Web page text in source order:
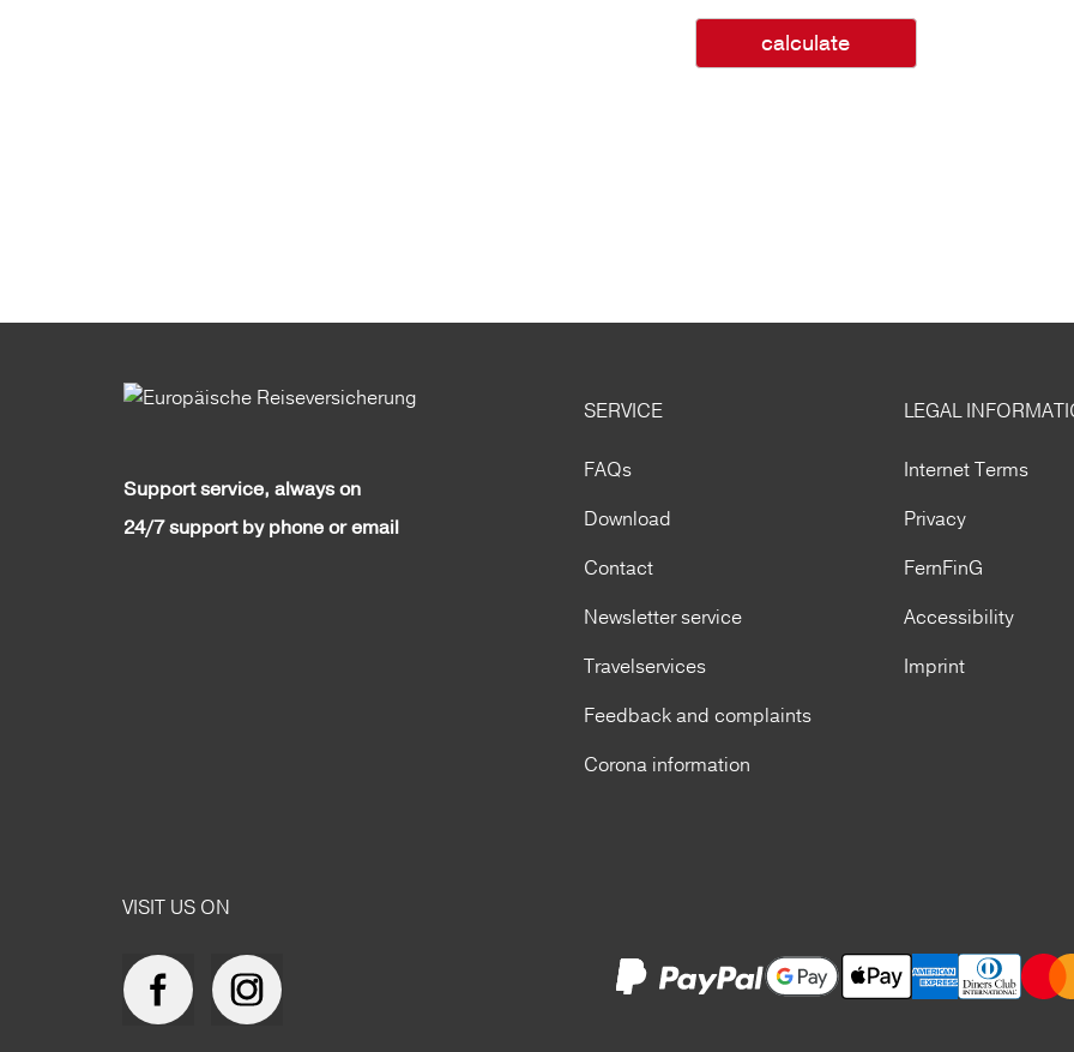
calculate
Support service, always on
24/7 support by phone or email
SERVICE
FAQs
Download
Contact
Newsletter service
Travelservices
Feedback and complaints
Corona information
LEGAL
Internet Terms
Privacy
FernFinG
Accessibility
Imprint
VISIT US ON